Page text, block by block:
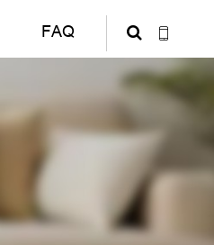
FAQ